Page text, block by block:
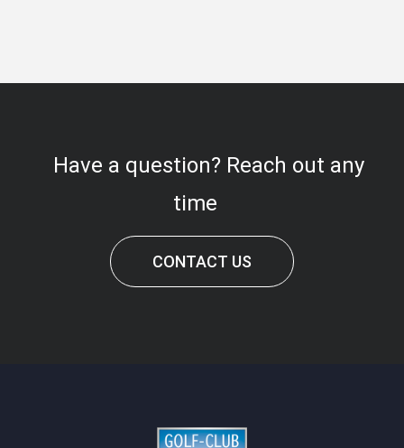
Have a question? Reach out any
time
CONTACT US